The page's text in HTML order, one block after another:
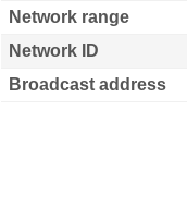
Network range
Network ID
Broadcast address